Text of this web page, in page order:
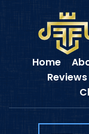
Home
Reviews